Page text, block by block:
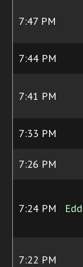
7:47 PM
7:44 PM
7:41 PM
7:33 PM
7:26 PM
7:24 PM
7:22 PM